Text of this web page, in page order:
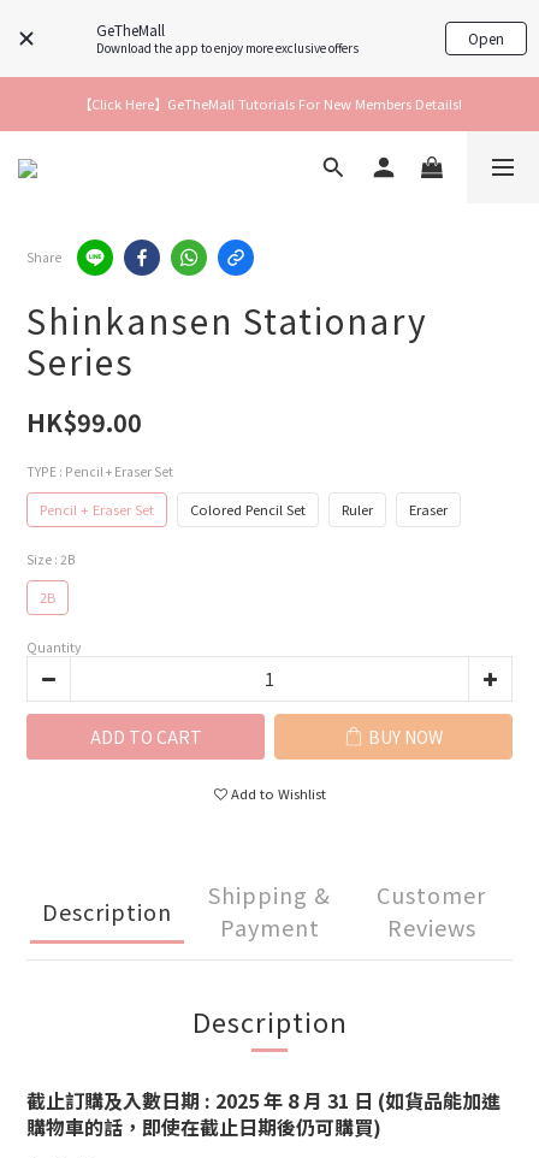
GeTheMall
Download the app to enjoy more exclusive offers Open
【Click Here】GeTheMall Tutorials For New Members Details!
Share
Shinkansen Stationary
Series
HK$99.00
TYPE : Pencil + Eraser Set
Pencil + Eraser Set Colored Pencil Set Ruler Eraser
Size : 2B
2B
Quantity
ADD TO CART BUY NOW
Add to Wishlist
Description
Shipping &
Payment
Customer
Reviews
Description
截止訂購及入數日期 : 2025 年 8 月 31 日 (如貨品能加進
購物車的話，即使在截止日期後仍可購買)